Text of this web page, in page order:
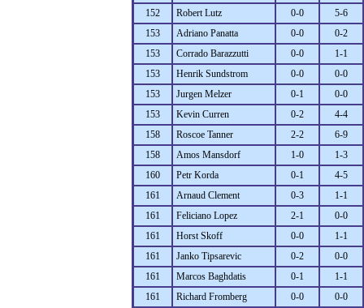
152
Robert Lutz 0-0
5-6
153
Adriano Panatta 0-0
0-2
153
Corrado Barazzutti 0-0
1-1
153
Henrik Sundstrom 0-0
0-0
153
Jurgen Melzer 0-1
0-0
153
Kevin Curren 0-2
4-4
158
Roscoe Tanner 2-2
6-9
158
Amos Mansdorf 1-0
1-3
160
Petr Korda 0-1
4-5
161
Arnaud Clement 0-3
1-1
161
Feliciano Lopez 2-1
0-0
161
Horst Skoff 0-0
1-1
161
Janko Tipsarevic 0-2
0-0
161
Marcos Baghdatis 0-1
1-1
161
Richard Fromberg 0-0
0-0